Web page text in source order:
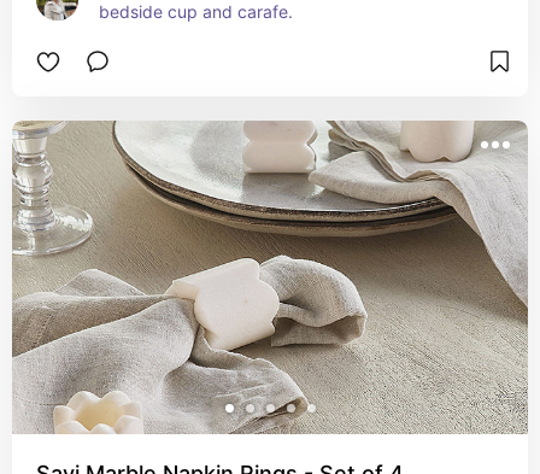
bedside cup and carafe.